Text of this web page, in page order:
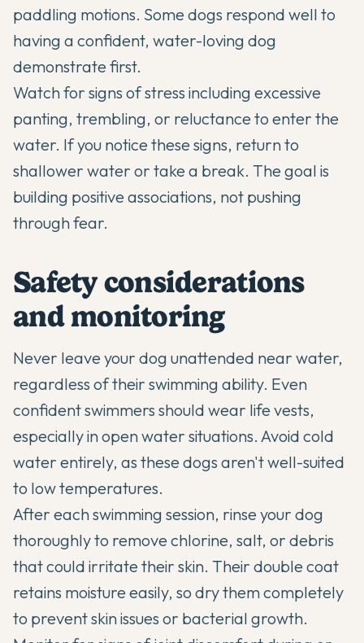
paddling motions. Some dogs respond well to
having a confident, water-loving dog
demonstrate first.
Watch for signs of stress including excessive
panting, trembling, or reluctance to enter the
water. If you notice these signs, return to
shallower water or take a break. The goal is
building positive associations, not pushing
through fear.
Safety considerations
and monitoring
Never leave your dog unattended near water,
regardless of their swimming ability. Even
confident swimmers should wear life vests,
especially in open water situations. Avoid cold
water entirely, as these dogs aren't well-suited
to low temperatures.
After each swimming session, rinse your dog
thoroughly to remove chlorine, salt, or debris
that could irritate their skin. Their double coat
retains moisture easily, so dry them completely
to prevent skin issues or bacterial growth.